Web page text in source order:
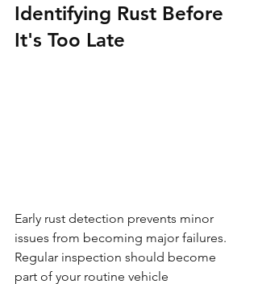
Identifying Rust Before
It's Too Late
Early rust detection prevents minor
issues from becoming major failures.
Regular inspection should become
part of your routine vehicle